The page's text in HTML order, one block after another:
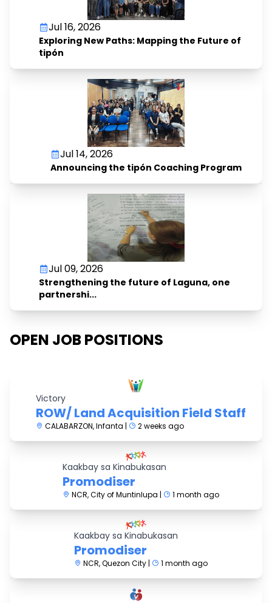
Jul 16, 2026
Exploring New Paths: Mapping the Future of
tipón
Jul 14, 2026
Announcing the tipón Coaching Program
Jul 09, 2026
Strengthening the future of Laguna, one
partnershi...
OPEN JOB POSITIONS
Victory
ROW/ Land Acquisition Field Staff
CALABARZON, Infanta | 2 weeks ago
Kaakbay sa Kinabukasan
Promodiser
NCR, City of Muntinlupa | 1 month ago
Kaakbay sa Kinabukasan
Promodiser
NCR, Quezon City | 1 month ago